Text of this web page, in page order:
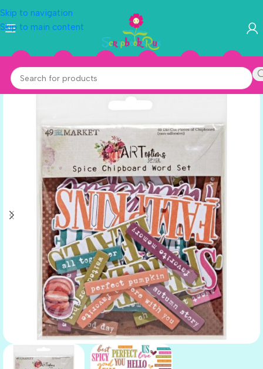
Skip to navigation
Skip to main content